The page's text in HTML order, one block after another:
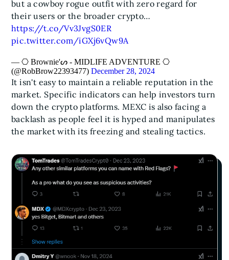
but a cowboy rogue outfit with zero regard for
their users or the broader crypto…
https://t.co/Vv3JvgS0ER
pic.twitter.com/iGXj6vQw9A
— ⎔ Brownie'ᔕ - MIDLIFE ADVENTURE ⎔
(@RobBrow22393477) December 28, 2024
It isn't easy to maintain a reliable reputation in the
market. Specific indicators can help investors turn
down the crypto platforms. MEXC is also facing a
backlash as people feel it is hyped and manipulates
the market with its freezing and stealing tactics.